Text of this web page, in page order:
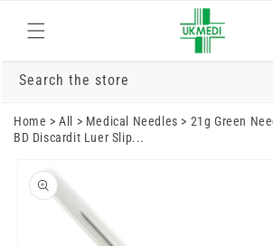
content
Search the store
Home >All > Medical Needles > 21g Green
BD Discardit Luer Slip...
product
information